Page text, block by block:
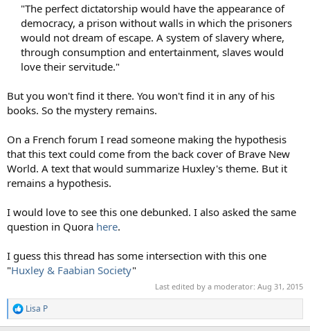
"The perfect dictatorship would have the appearance of
democracy, a prison without walls in which the prisoners
would not dream of escape. A system of slavery where,
through consumption and entertainment, slaves would
love their servitude."​
But you won't find it there. You won't find it in any of his
books. So the mystery remains.
On a French forum I read someone making the hypothesis
that this text could come from the back cover of Brave New
World. A text that would summarize Huxley's theme. But it
remains a hypothesis.
I would love to see this one debunked. I also asked the same
question in Quora here.
I guess this thread has some intersection with this one
"Huxley & Faabian Society"
Last edited by a moderator: Aug 31, 2015
R
e
Lisa P